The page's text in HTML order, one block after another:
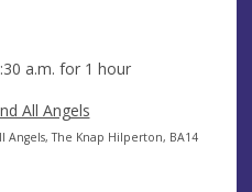
a.m. for 1 hour
All Angels
The Knap Hilperton, BA14